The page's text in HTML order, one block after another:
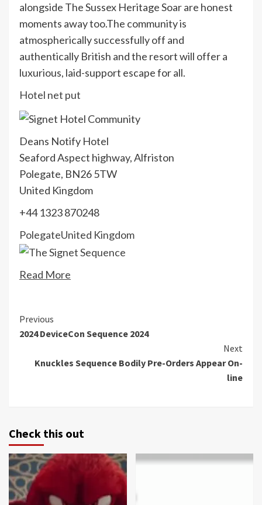
alongside The Sussex Heritage Soar are honest
moments away too.The community is
atmospherically successfully off and
authentically British and the resort will offer a
luxurious, laid-support escape for all.
Hotel net put
Deans Notify Hotel
Seaford Aspect highway, Alfriston
Polegate, BN26 5TW
United Kingdom
+44 1323 870248
PolegateUnited Kingdom
Read More
Continue
Reading
Previous
2024 DeviceCon Sequence 2024
Next
Knuckles Sequence Bodily Pre-Orders Appear On-
line
Check this out